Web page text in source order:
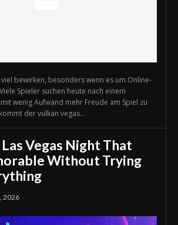
viel bewirken, besonders wenn es um Online-
Spieler suchen heute nach einem
wenig Aufwand mehr Freude am Spiel zu
der vulkan vegas...
Vegas Night That
Without Trying
2026